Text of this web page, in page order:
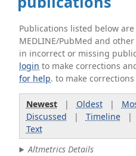
Publications listed below
MEDLINE/PubMed and
in incorrect or missing
login to make corrections
for help. to make
Newest| Oldest|
Discussed | Timeline|
Text
Altmetrics Details